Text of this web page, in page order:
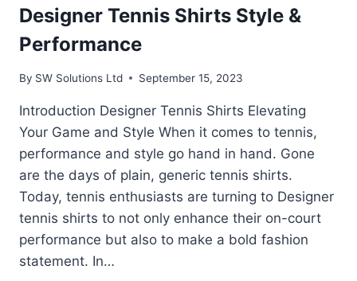
STORE
Designer Tennis Shirts Style &
Performance
By SW Solutions Ltd September 15, 2023
Introduction Designer Tennis Shirts Elevating
Your Game and Style When it comes to tennis,
performance and style go hand in hand. Gone
are the days of plain, generic tennis shirts.
Today, tennis enthusiasts are turning to Designer
tennis shirts to not only enhance their on-court
performance but also to make a bold fashion
statement. In…